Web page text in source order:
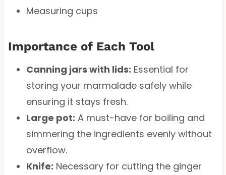
Measuring cups
Importance of Each Tool
Canning jars with lids: Essential for
storing your marmalade safely while
ensuring it stays fresh.
Large pot: A must-have for boiling and
simmering the ingredients evenly without
overflow.
Knife: Necessary for cutting the ginger